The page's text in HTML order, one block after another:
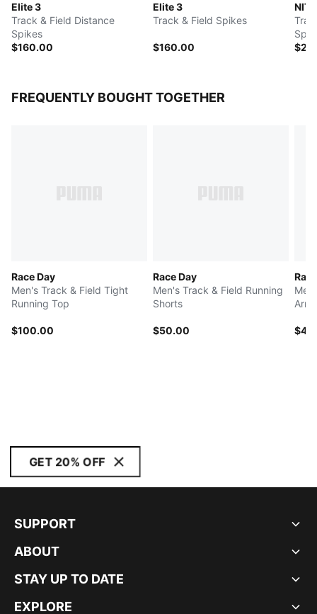
Elite 3
Track & Field Distance
Spikes
$160.00
Elite 3
Track & Field Spikes
$160.00
FREQUENTLY BOUGHT TOGETHER
Race Day
Men's Track & Field Tight
Running Top
$100.00
Race Day
Men's Track & Field Running
Shorts
$50.00
Arm
GET 20% OFF
SUPPORT
ABOUT
STAY UP TO DATE
EXPLORE